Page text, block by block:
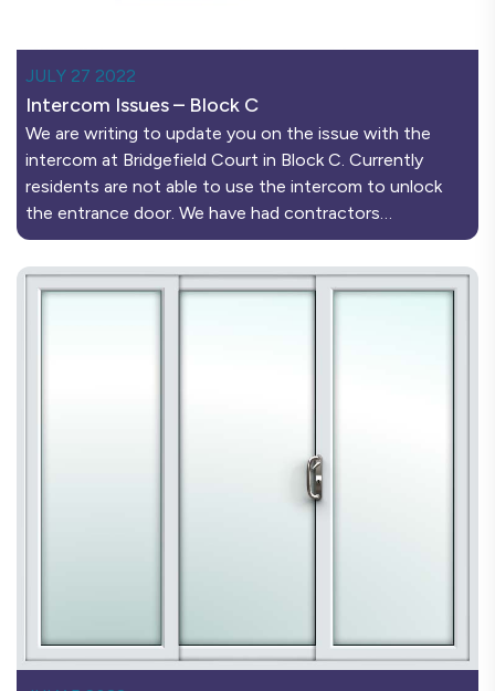
JULY 27 2022
Intercom Issues – Block C
We are writing to update you on the issue with the
intercom at Bridgefield Court in Block C. Currently
residents are not able to use the intercom to unlock
the entrance door. We have had contractors…